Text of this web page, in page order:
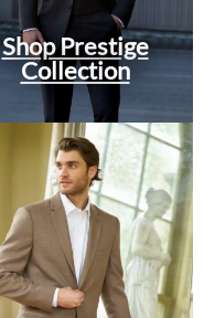
Shop Prestige
Collection